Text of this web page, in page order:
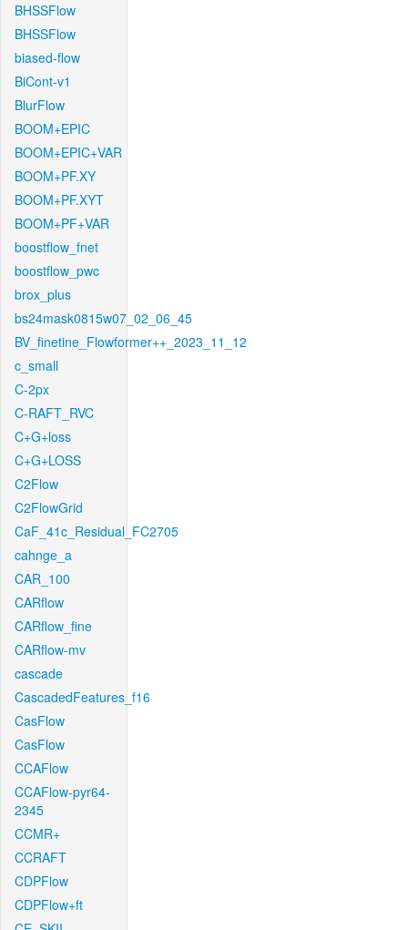
BHSSFlow
BHSSFlow
biased-flow
BiCont-v1
BlurFlow
BOOM+EPIC
BOOM+EPIC+VAR
BOOM+PF.XY
BOOM+PF.XYT
BOOM+PF+VAR
boostflow_fnet
boostflow_pwc
brox_plus
bs24mask0815w07_02_06_45
BV_finetine_Flowformer++_2023_11_12
c_small
C-2px
C-RAFT_RVC
C+G+loss
C+G+LOSS
C2Flow
C2FlowGrid
CaF_41c_Residual_FC2705
cahnge_a
CAR_100
CARflow
CARflow_fine
CARflow-mv
cascade
CascadedFeatures_f16
CasFlow
CasFlow
CCAFlow
CCAFlow-pyr64-
2345
CCMR+
CCRAFT
CDPFlow
CDPFlow+ft